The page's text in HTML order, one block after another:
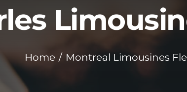
Home Montreal Limousines